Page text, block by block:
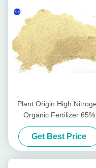
Plant Origin High
Organic Fertilizer 65%
Amino Acids Powder
PH 6 - 8
Get Best Price